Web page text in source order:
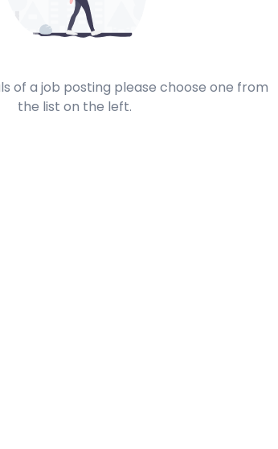
of a job posting please choose one from
the list on the left.